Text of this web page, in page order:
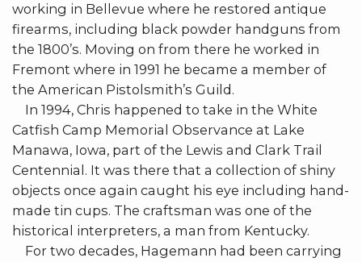
working in Bellevue where he restored antique
firearms, including black powder handguns from
the 1800’s. Moving on from there he worked in
Fremont where in 1991 he became a member of
the American Pistolsmith’s Guild.
In 1994, Chris happened to take in the White
Catfish Camp Memorial Observance at Lake
Manawa, Iowa, part of the Lewis and Clark Trail
Centennial. It was there that a collection of shiny
objects once again caught his eye including hand-
made tin cups. The craftsman was one of the
historical interpreters, a man from Kentucky.
For two decades, Hagemann had been carrying